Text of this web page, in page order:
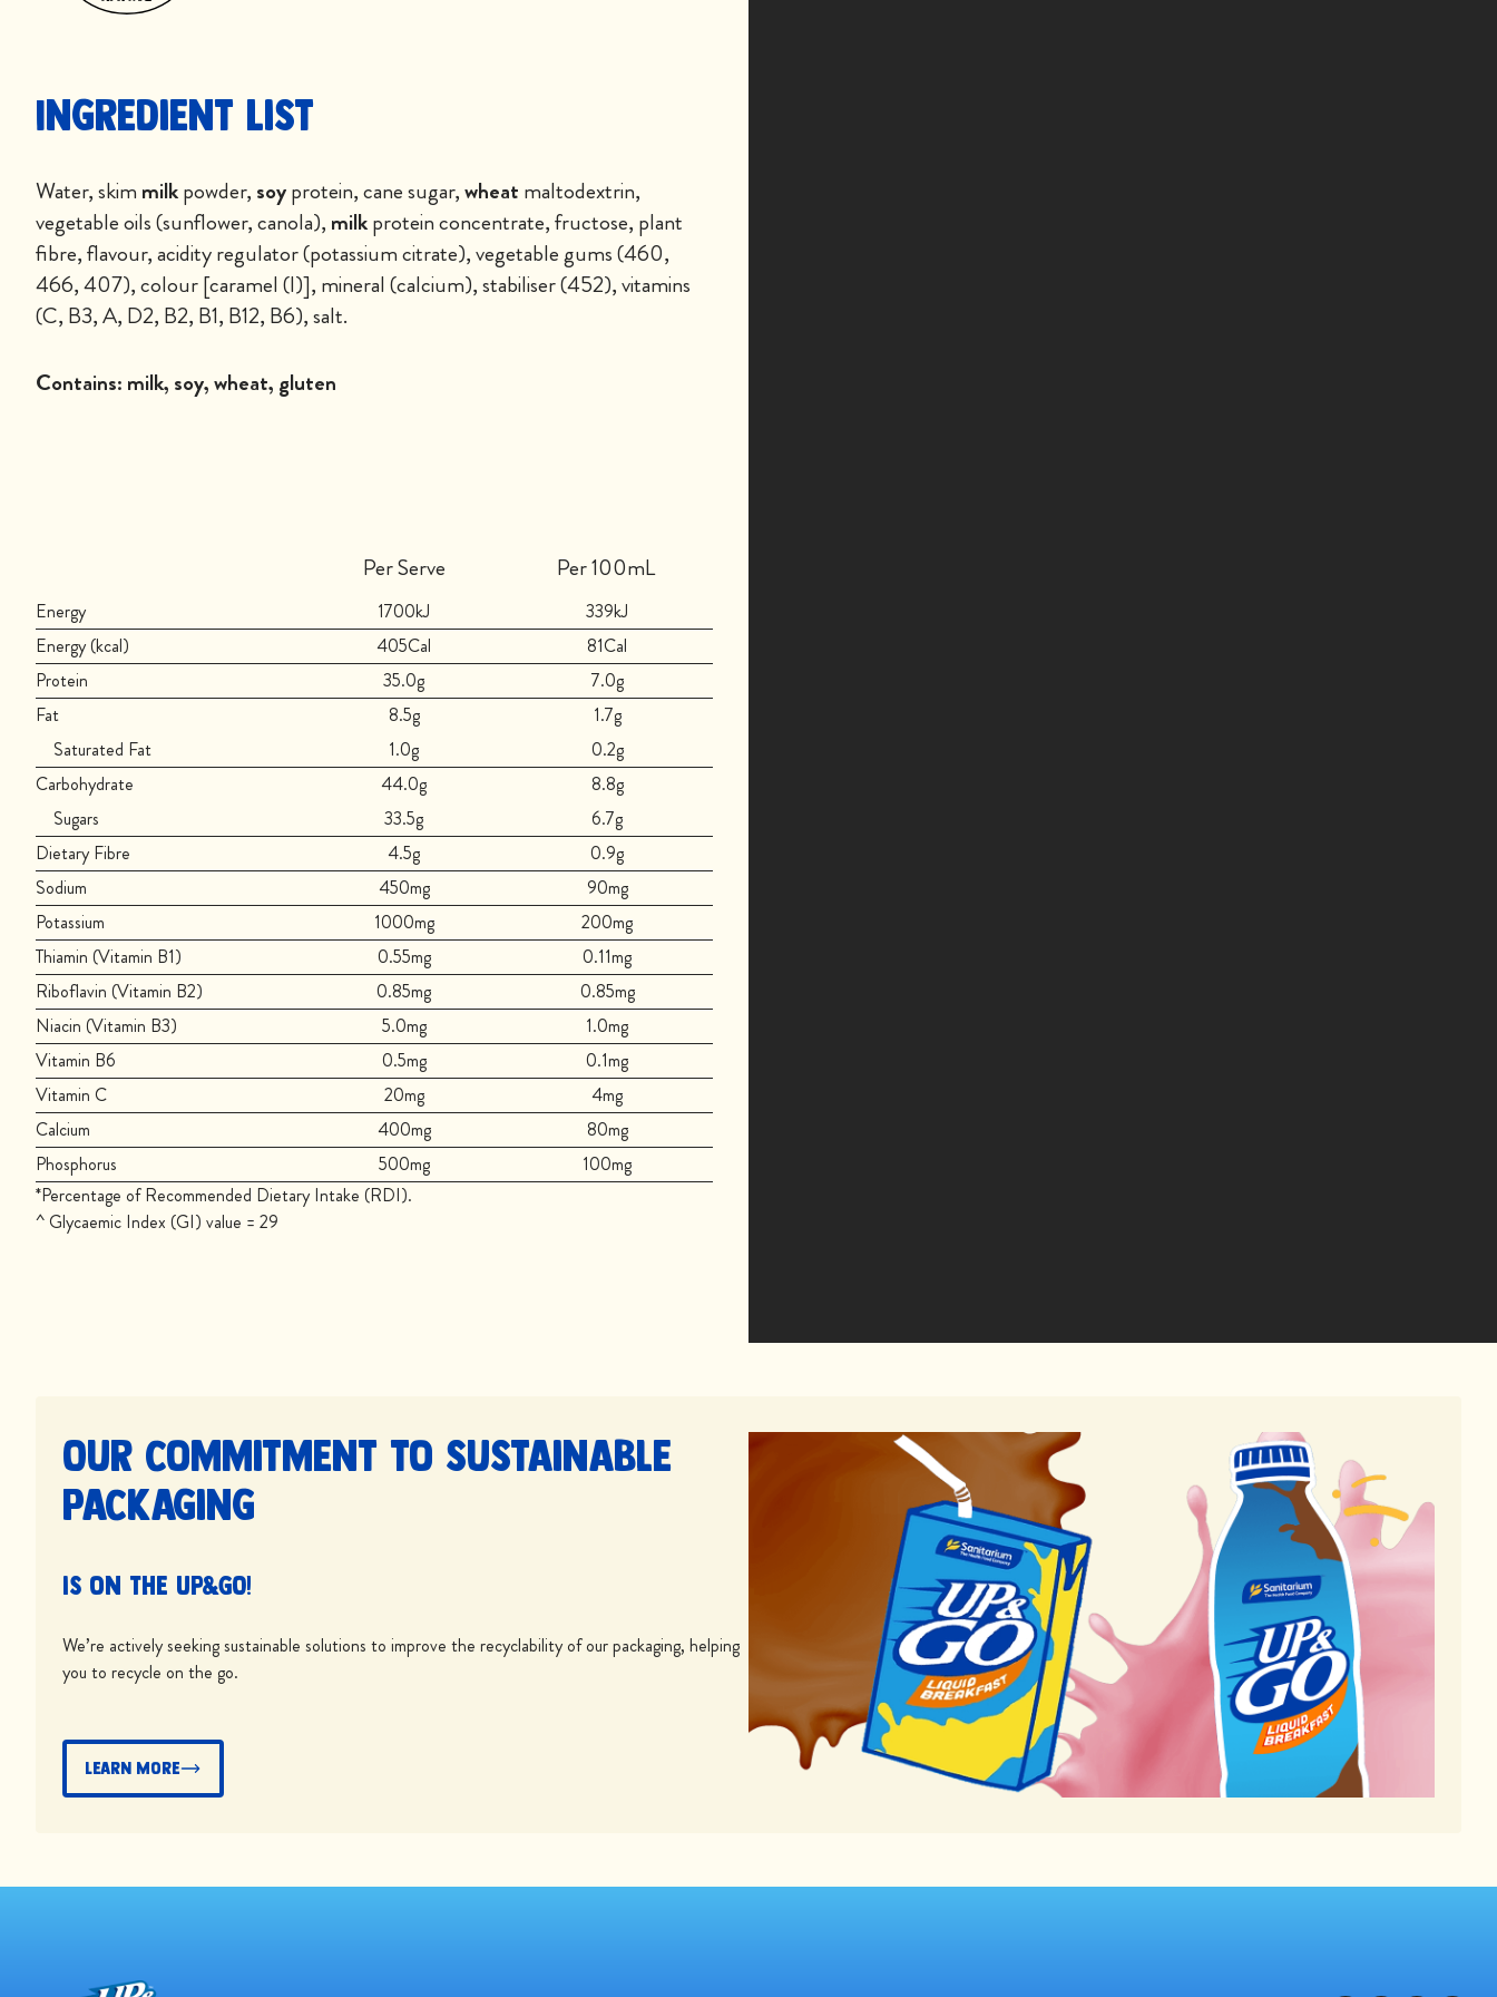
Ingredient List
Water, skim milkpowder, soyprotein, cane sugar,wheat maltodextrin,
vegetable oils (sunflower, canola), milkprotein concentrate, fructose, plant
fibre, flavour, acidity regulator (potassium citrate), vegetable gums (460,
466, 407), colour [caramel (I)], mineral (calcium), stabiliser (452), vitamins
(C, B3, A, D2, B2, B1, B12, B6), salt.
Contains: milk, soy, wheat, gluten
Per Serve Per 100mL
Energy 1700kJ
339kJ
Energy (kcal)
405Cal
81Cal
Protein
35.0g
7.0g
Fat
8.5g
1.7g
Saturated Fat
1.0g
0.2g
Carbohydrate
44.0g
8.8g
Sugars
33.5g
6.7g
Dietary Fibre
4.5g
0.9g
Sodium
450mg
90mg
Potassium
1000mg
200mg
Thiamin (Vitamin B1)
0.55mg
0.11mg
Riboflavin (Vitamin B2)
0.85mg
0.85mg
Niacin (Vitamin B3)
5.0mg
1.0mg
Vitamin B6
0.5mg
0.1mg
Vitamin C
20mg
4mg
Calcium
400mg
80mg
Phosphorus
500mg
100mg
*Percentage of Recommended Dietary Intake (RDI).
^ Glycaemic Index (GI) value = 29
Our commitment to sustainable
packaging
is on the UP&GO!
We’re actively seeking sustainable solutions to improve the recyclability of our packaging, helping
you to recycle on the go.
Learn More